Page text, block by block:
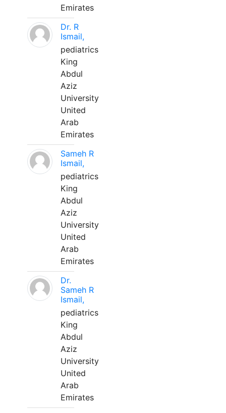
Emirates
Dr. R
Ismail,
pediatrics
King
Abdul
Aziz
University
United
Arab
Emirates
Sameh R
Ismail,
pediatrics
King
Abdul
Aziz
University
United
Arab
Emirates
Dr.
Sameh R
Ismail,
pediatrics
King
Abdul
Aziz
University
United
Arab
Emirates